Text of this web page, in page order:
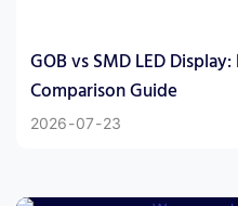
GOB vs SMD LED
Comparison Guide
2026 07 23